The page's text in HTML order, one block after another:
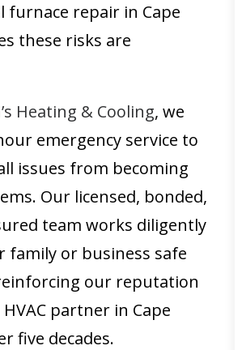
furnace repair in Cape
these risks are
Heating & Cooling, we
emergency service to
issues from becoming
Our licensed, bonded,
team works diligently
family or business safe
our reputation
partner in Cape
five decades.